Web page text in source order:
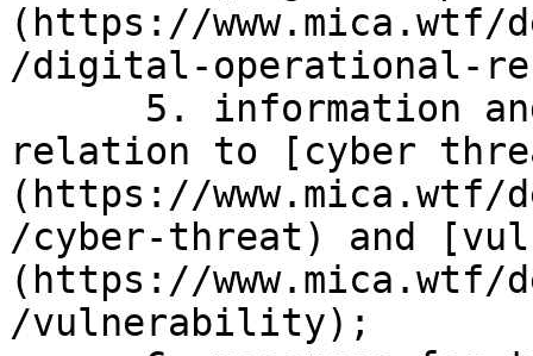
(https://
/digital-operational-
relation to [cyber
(https://
/cyber-threat) and
(https://
/vulnerability);